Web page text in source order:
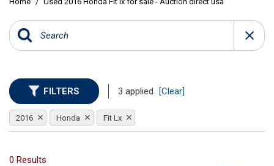
FILTERS 3 applied [Clear]
2016 Honda Fit Lx
0 Results